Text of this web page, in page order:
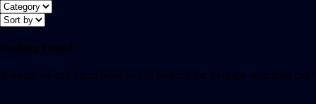
Nothing Found
It seems we can’t find what you’re looking for. Perhaps searching can